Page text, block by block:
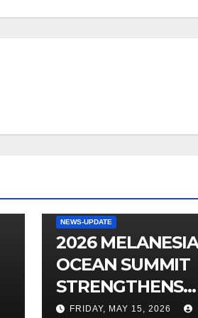
NEWS-UPDATE
2026
OCEAN SUMMIT
STRENGTHENS
OCEAN
FRIDAY, MAY 15, 2026